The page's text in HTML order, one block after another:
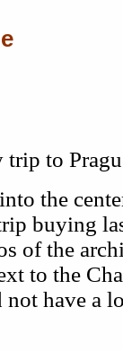
to
the
buying
of the
to the
have a